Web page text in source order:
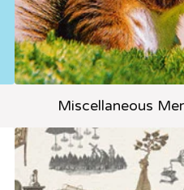
Miscellaneous